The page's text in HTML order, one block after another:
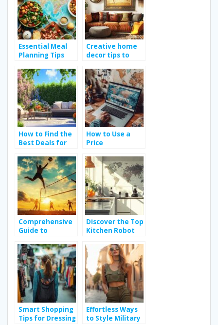
Essential Meal
Planning Tips
Budget-Friendly
Dining
Creative home
decor tips to
living space
How to Find the
Best Deals for
Garden
Furniture
How to Use a
Price
Website for
Electronics to
Save Money
Comprehensive
Guide to
Right Beach
Volleyball Ball
Discover the Top
Kitchen Robot
Essential Buying
Tips
Smart Shopping
Tips for Dressing
Effortless Ways
to Style Military